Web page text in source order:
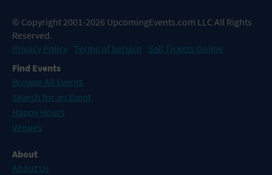
© Copyright 2001-2026 UpcomingEvents.com LLC All Rights
Reserved.
Privacy Policy Terms of Service
Sell Tickets Online
Find Events
Browse All Events
Search for an Event
Happy Hours
Venues
About
About Us